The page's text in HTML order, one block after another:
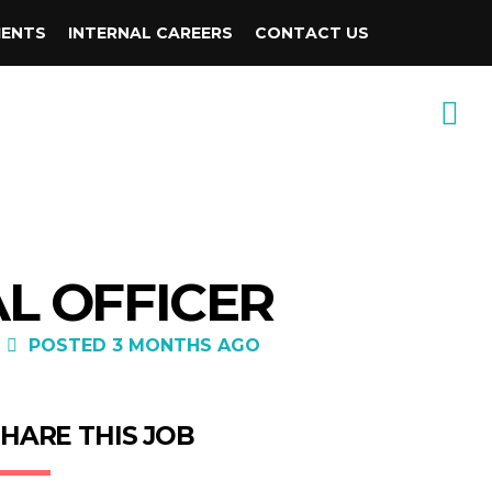
INTERNAL CAREERS CONTACT US
OFFICER
POSTED 3 MONTHS AGO
THIS JOB